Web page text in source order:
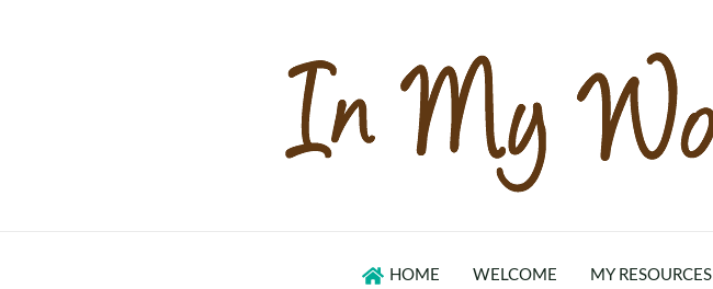
HOME WELCOME MY RESOURCES